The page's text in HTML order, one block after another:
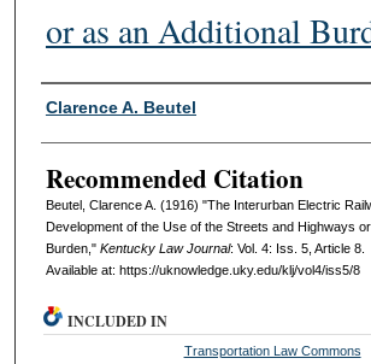
or as an Additional
Authors
Clarence A. Beutel
Recommended Citation
Beutel, Clarence A. (1916) "The Interurban Electric
Development of the Use of the Streets and Highways
Burden," Kentucky Law Journal: Vol. 4: Iss. 5, Article 8.
Available at: https://uknowledge.uky.edu/klj/vol4/iss5/8
INCLUDED IN
Transportation Law Commons